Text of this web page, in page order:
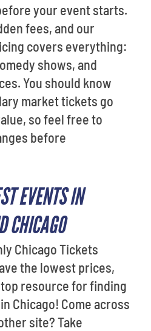
your event starts.
fees, and our
covers everything:
shows, and
You should know
market tickets go
so feel free to
before
EVENTS IN
CHICAGO
Chicago Tickets
the lowest prices,
resource for finding
Chicago! Come across
site? Take